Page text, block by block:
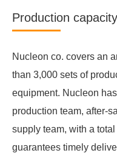
Production
Nucleon co. covers an
than 3,000 sets of
equipment. Nucleon
production team, after-
supply team, with a
guarantees timely